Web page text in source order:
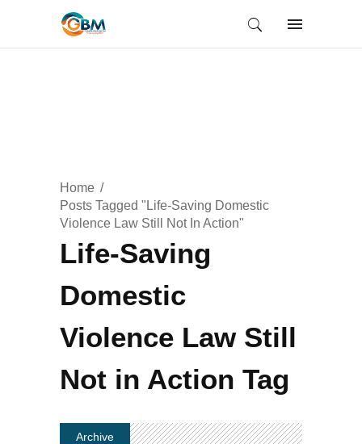
Home
Posts Tagged "Life-Saving Domestic
Violence Law Still Not In Action"
Life-Saving
Domestic
Violence Law Still
Not in Action Tag
Archive